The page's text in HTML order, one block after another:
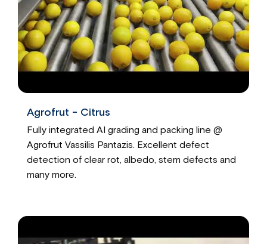
Agrofrut - Citrus
Fully integrated AI grading and packing line @
Agrofrut Vassilis Pantazis. Excellent defect
detection of clear rot, albedo, stem defects and
many more.